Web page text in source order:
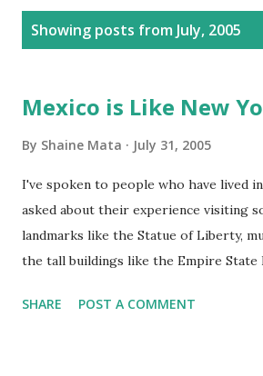
Showing posts from July, 2005
Mexico is Like New
By Shaine Mata July 31, 2005
I've spoken to people who have lived
asked about their experience visiting
landmarks like the Statue of Liberty,
the tall buildings like the Empire State
mentioned in movies, television, and
SHARE POST A COMMENT